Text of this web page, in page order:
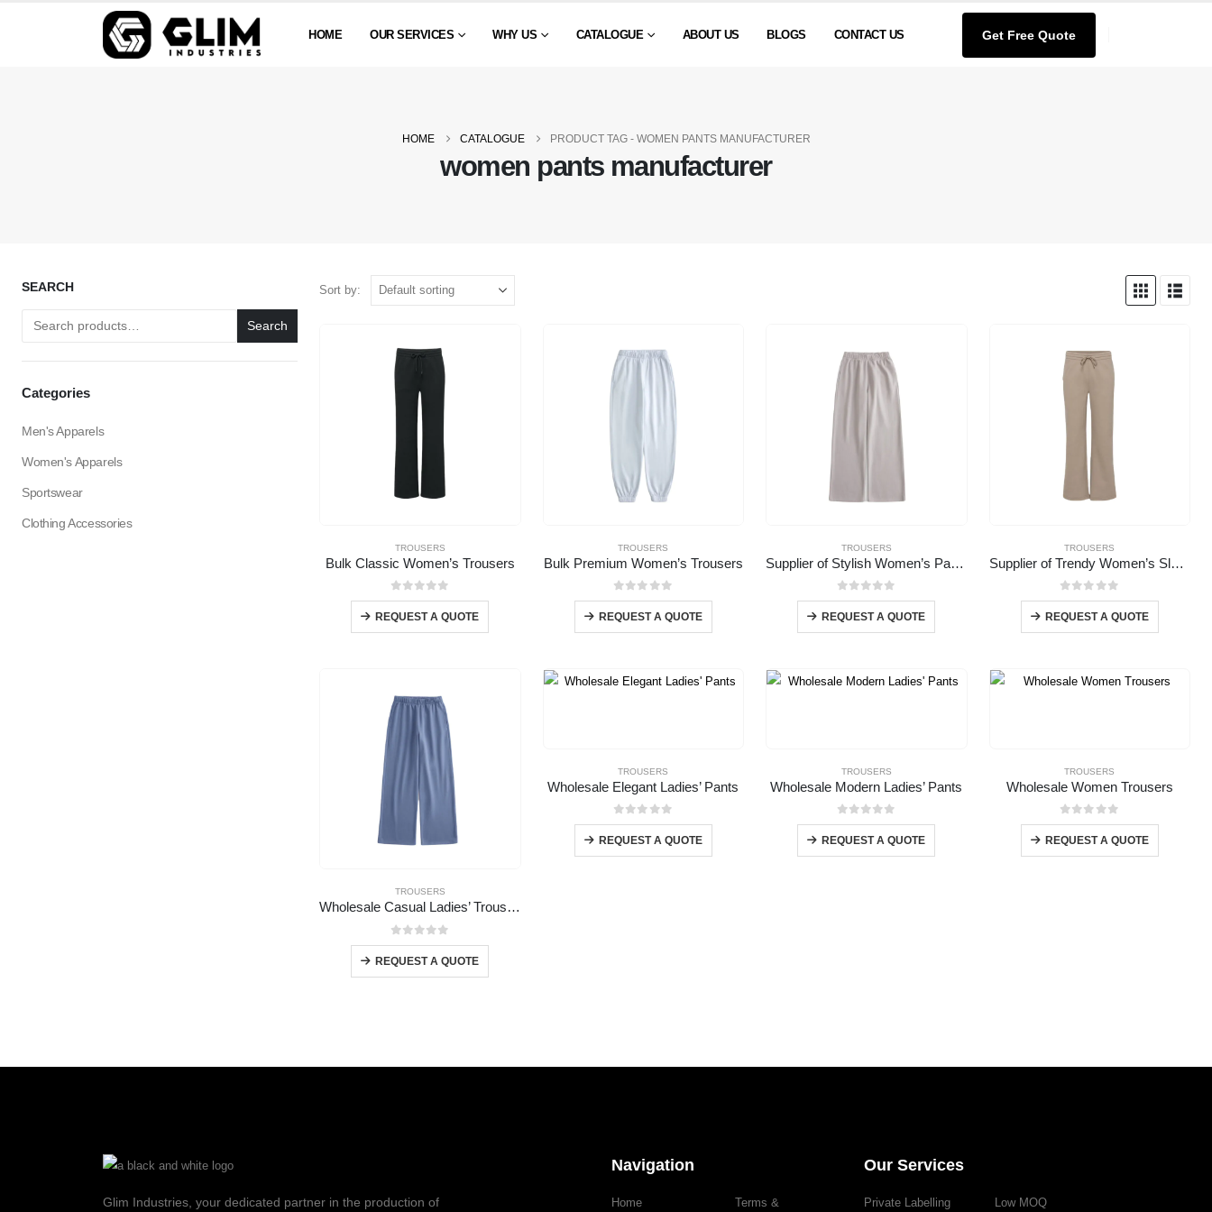
HOME OUR SERVICES WHY US CATALOGUE ABOUT US BLOGS CONTACT US Get Free Quote
HOME CATALOGUE PRODUCT TAG - WOMEN PANTS MANUFACTURER
women pants manufacturer
Sort by:
TROUSERS
Bulk Classic Women’s Trousers
0out of 5
REQUEST A QUOTE
TROUSERS
Bulk Premium Women’s Trousers
0out of 5
REQUEST A QUOTE
TROUSERS
Supplier of Stylish Women’s Pants
0out of 5
REQUEST A QUOTE
TROUSERS
Supplier of Trendy Women’s Slacks
0out of 5
REQUEST A QUOTE
TROUSERS
Wholesale Casual Ladies’ Trousers
0out of 5
REQUEST A QUOTE
TROUSERS
Wholesale Elegant Ladies’ Pants
0out of 5
REQUEST A QUOTE
TROUSERS
Wholesale Modern Ladies’ Pants
0out of 5
REQUEST A QUOTE
TROUSERS
Wholesale Women Trousers
0out of 5
REQUEST A QUOTE
SEARCH
Search
Categories
Men's Apparels
Women's Apparels
Sportswear
Clothing Accessories
Glim Industries, your dedicated partner in the production of
Navigation
Home Terms &
Our Services
Private Labelling Low MOQ